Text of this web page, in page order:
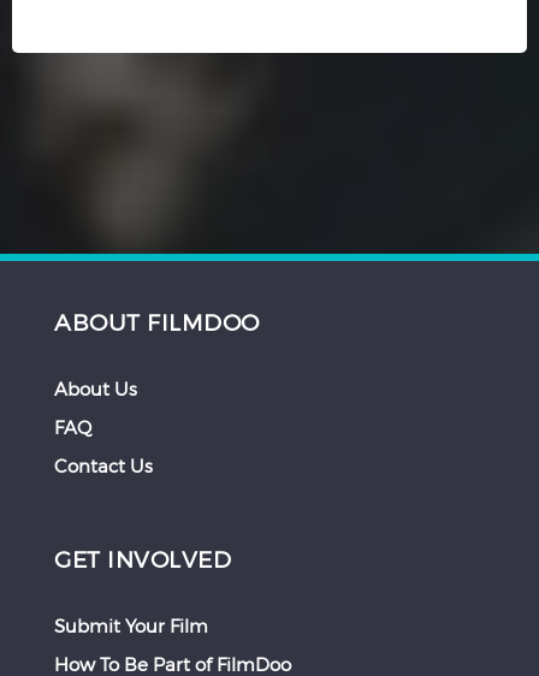
ABOUT FILMDOO
About Us
FAQ
Contact Us
GET INVOLVED
Submit Your Film
How To Be Part of FilmDoo